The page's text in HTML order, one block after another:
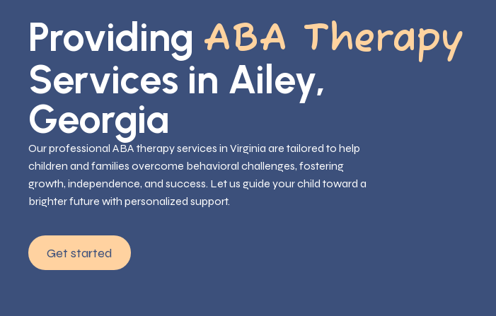
Providing ABA Therapy
Services in Ailey,
Georgia
Our professional ABA therapy services in Virginia are tailored to help
children and families overcome behavioral challenges, fostering
growth, independence, and success. Let us guide your child toward a
brighter future with personalized support.
Get started